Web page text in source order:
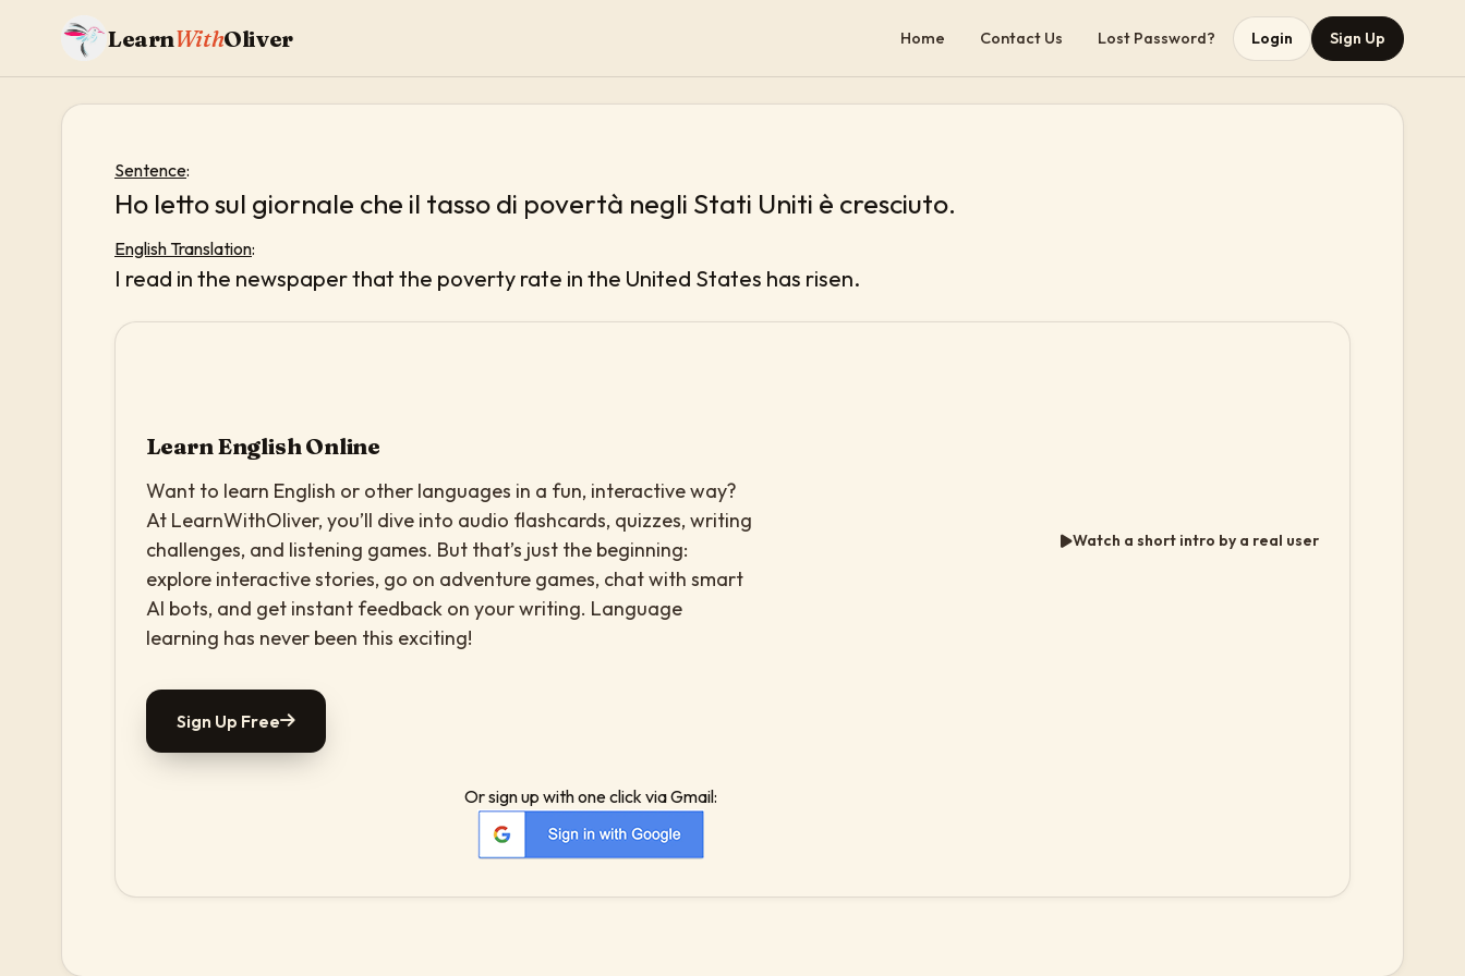
LearnWithOliver Home Contact Us Lost Password? Login Sign Up
Sentence:
Ho letto sul giornale che il tasso di povertà negli Stati Uniti è cresciuto.
English Translation:
I read in the newspaper that the poverty rate in the United States has risen.
Learn English Online
Want to learn English or other languages in a fun, interactive way?
At LearnWithOliver, you’ll dive into audio flashcards, quizzes, writing
challenges, and listening games. But that’s just the beginning:
explore interactive stories, go on adventure games, chat with smart
AI bots, and get instant feedback on your writing. Language
learning has never been this exciting!
Sign Up Free
Or sign up with one click via Gmail:
Watch a short intro by a real user